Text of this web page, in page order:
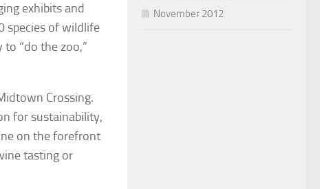
exhibits and
species of wildlife
to “do the zoo,”
Crossing.
for sustainability,
on the forefront
tasting or
November 2012